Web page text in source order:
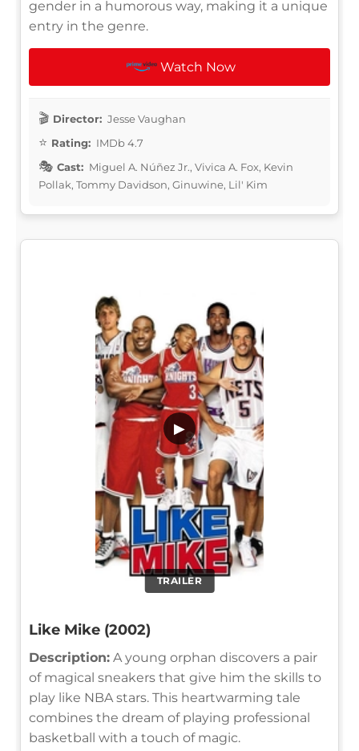
gender in a humorous way, making it a unique
entry in the genre.
Watch Now
Director: Jesse Vaughan
Rating: IMDb 4.7
Cast: Miguel A. Núñez Jr., Vivica A. Fox, Kevin
Pollak, Tommy Davidson, Ginuwine, Lil' Kim
TRAILER
▶
Like Mike (2002)
Description: A young orphan discovers a pair
of magical sneakers that give him the skills to
play like NBA stars. This heartwarming tale
combines the dream of playing professional
basketball with a touch of magic.